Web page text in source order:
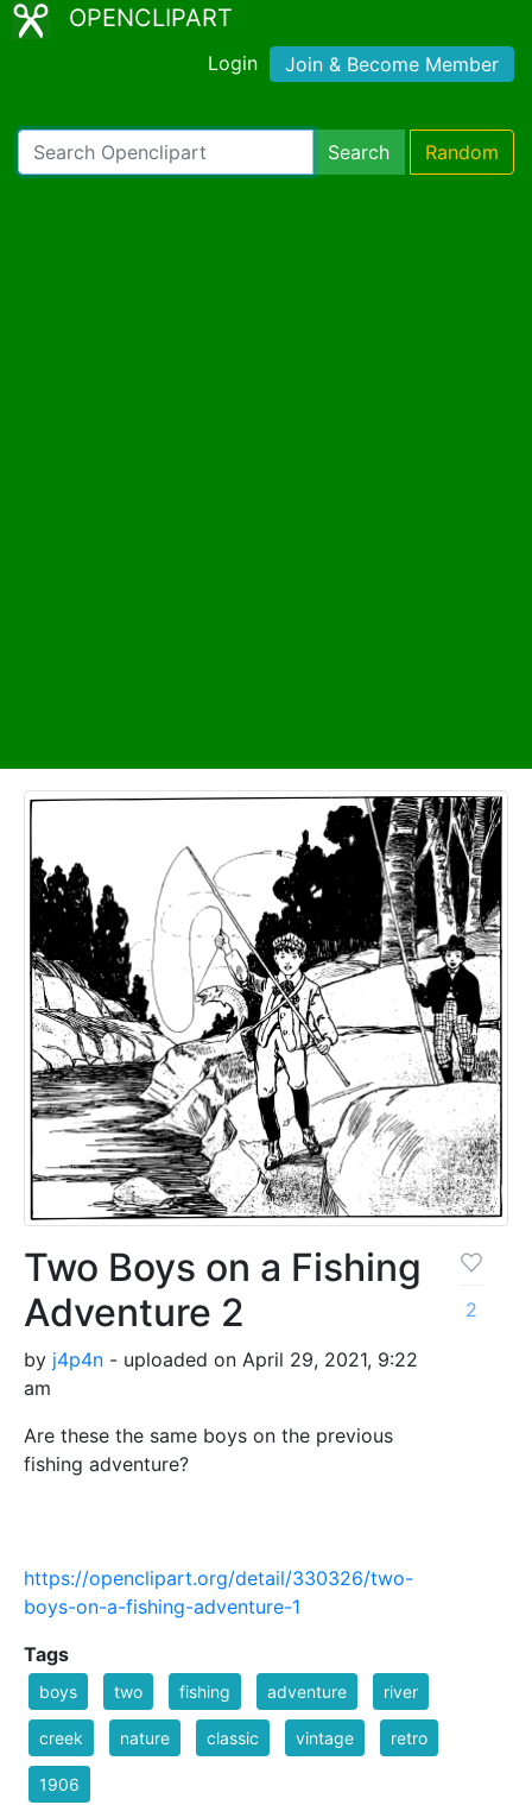
OPENCLIPART
Login Join & Become Member
Search Random
Two Boys on a Fishing
Adventure 2
by j4p4n - uploaded on April 29, 2021, 9:22
am
Are these the same boys on the previous
fishing adventure?
https://openclipart.org/detail/330326/two-
boys-on-a-fishing-adventure-1
2
Tags
boys two fishing adventure river
creek nature classic vintage retro
1906